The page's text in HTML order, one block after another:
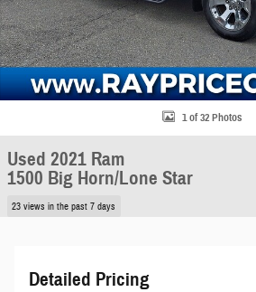
1 of 32 Photos
Used 2021 Ram
1500 Big Horn/Lone Star
23 views in the past 7 days
Detailed Pricing